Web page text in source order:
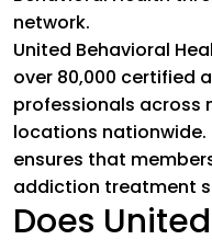
network.
United Behavioral
over 80,000 certified
professionals across
locations nationwide.
ensures that
addiction treatment
Does